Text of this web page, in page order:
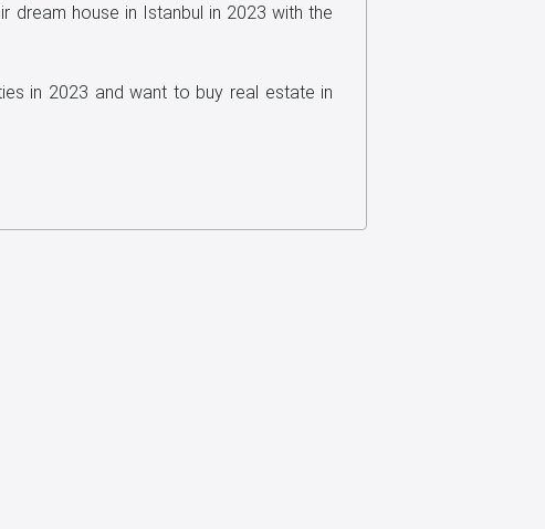
dream house in Istanbul in 2023 with the
in 2023 and want to buy real estate in